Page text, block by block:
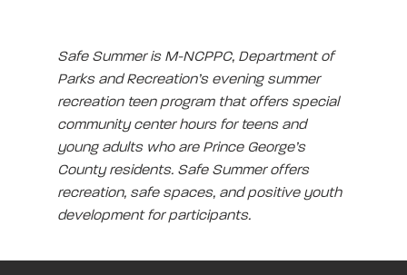
Safe Summer is M-NCPPC, Department of
Parks and Recreation’s evening summer
recreation teen program that offers special
community center hours for teens and
young adults who are Prince George’s
County residents. Safe Summer offers
recreation, safe spaces, and positive youth
development for participants.